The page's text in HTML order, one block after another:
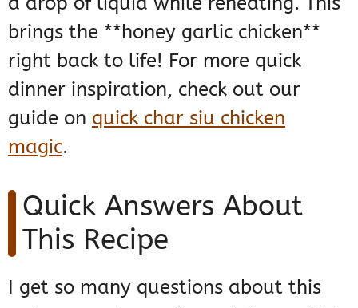
brings the **honey garlic chicken**
right back to life! For more quick
dinner inspiration, check out our
guide on quick char siu chicken
magic.
Quick Answers About
This Recipe
I get so many questions about this